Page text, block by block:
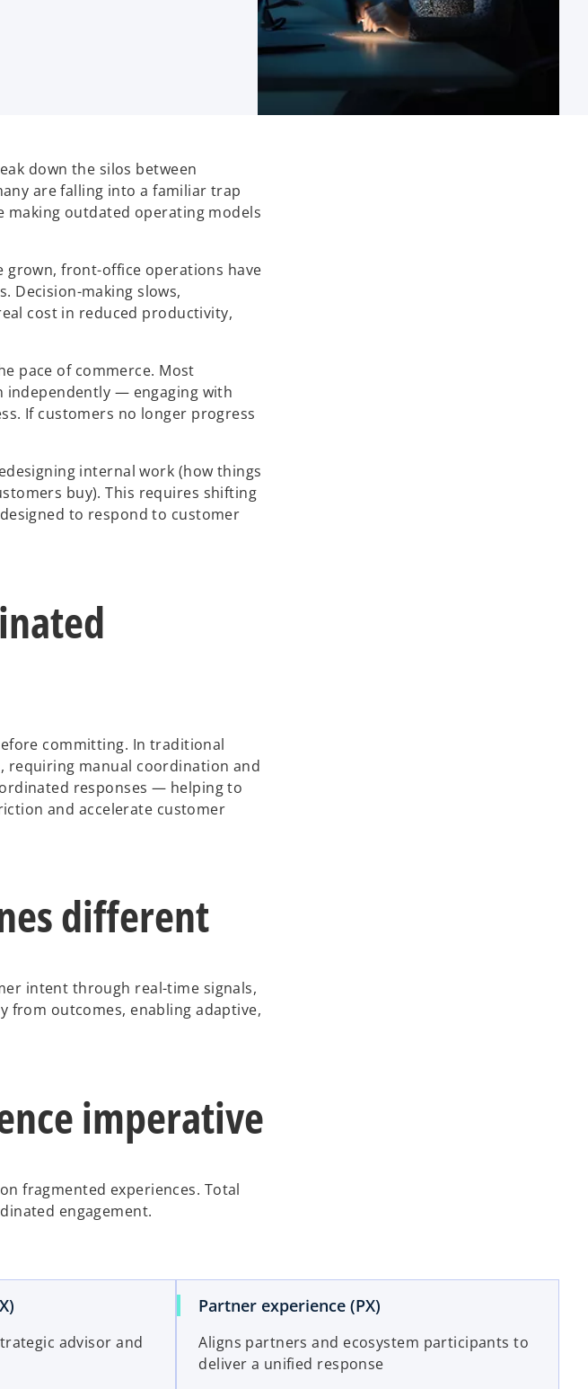
down the silos between
are falling into a familiar trap
making outdated operating models
grown, front-office operations have
Decision-making slows,
cost in reduced productivity,
pace of commerce. Most
independently — engaging with
If customers no longer progress
internal work (how things
buy). This requires shifting
to respond to customer
committing. In traditional
requiring manual coordination and
responses — helping to
and accelerate customer
different
intent through real-time signals,
from outcomes, enabling adaptive,
imperative
fragmented experiences. Total
engagement.
advisor and
Partner experience (PX)
Aligns partners and ecosystem participants to
deliver a unified response